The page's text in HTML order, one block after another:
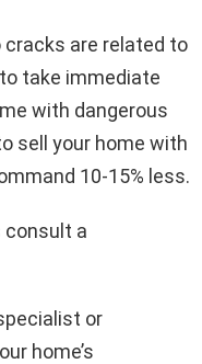
are related to
take immediate
with dangerous
sell your home with
10-15% less.
consult a
or
home’s